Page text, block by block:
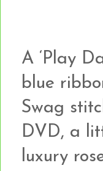
A ‘Play
blue
Swag
DVD, a
luxury